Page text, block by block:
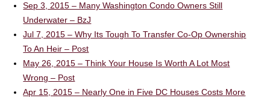
Sep 3, 2015 – Many Washington Condo Owners Still
Underwater – BzJ
Jul 7, 2015 – Why Its Tough To Transfer Co-Op Ownership
To An Heir – Post
May 26, 2015 – Think Your House Is Worth A Lot Most
Wrong – Post
Apr 15, 2015 – Nearly One in Five DC Houses Costs More